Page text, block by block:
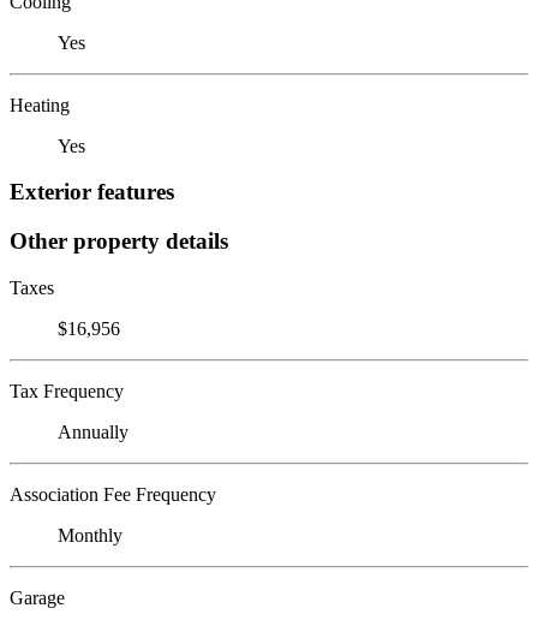
Yes
Heating
Yes
Exterior features
Other property details
Taxes
$16,956
Tax Frequency
Annually
Association Fee Frequency
Monthly
Garage